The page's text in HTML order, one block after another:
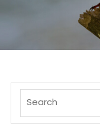
for: